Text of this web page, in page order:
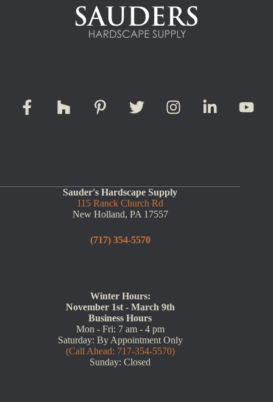
Sauder's Hardscape Supply
115 Ranck Church Rd
New Holland, PA 17557
(717) 354-5570
Winter Hours:
November 1st - March 9th
Business Hours
Mon - Fri: 7 am - 4 pm
Saturday: By Appointment Only
(Call Ahead: 717-354-5570)
Sunday: Closed